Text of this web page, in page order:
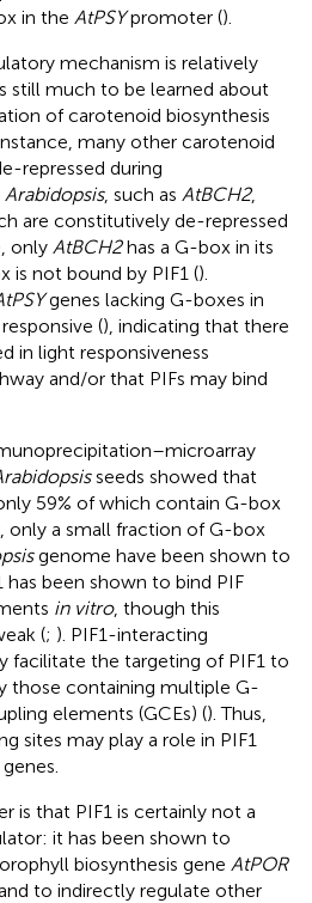
in the AtPSYpromoter ().
mechanism is relatively
still much to be learned about
of carotenoid biosynthesis
many other carotenoid
repressed during
Arabidopsis, such as AtBCH2,
are constitutively de-repressed
only AtBCH2has a G-box in its
is not bound by PIF1 ().
genes lacking G-boxes in
(), indicating that there
in light responsiveness
and/or that PIFs may bind
seeds showed that
59% of which contain G-box
only a small fraction of G-box
genome have been shown to
has been shown to bind PIF
in vitro, though this
(; ). PIF1-interacting
facilitate the targeting of PIF1 to
those containing multiple G-
elements (GCEs) (). Thus,
sites may play a role in PIF1
is that PIF1 is certainly not a
it has been shown to
biosynthesis gene AtPOR
to indirectly regulate other